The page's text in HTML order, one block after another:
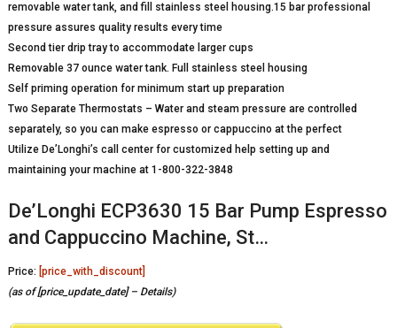
removable water tank, and fill stainless steel housing.15 bar professional
pressure assures quality results every time
Second tier drip tray to accommodate larger cups
Removable 37 ounce water tank. Full stainless steel housing
Self priming operation for minimum start up preparation
Two Separate Thermostats – Water and steam pressure are controlled
separately, so you can make espresso or cappuccino at the perfect
Utilize De’Longhi’s call center for customized help setting up and
maintaining your machine at 1-800-322-3848
De’Longhi ECP3630 15 Bar Pump Espresso
and Cappuccino Machine, St…
Price: [price_with_discount]
(as of [price_update_date] – Details)